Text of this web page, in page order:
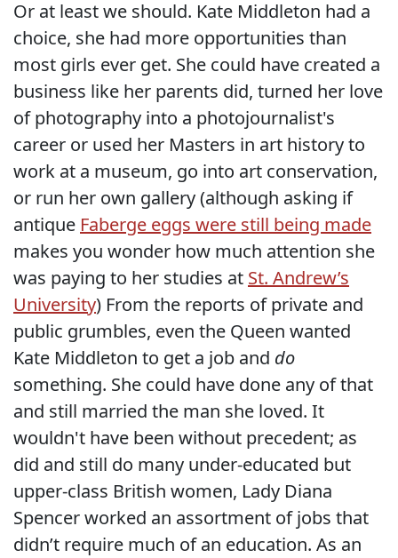
Or at least we should. Kate Middleton had a
choice, she had more opportunities than
most girls ever get. She could have created a
business like her parents did, turned her love
of photography into a photojournalist's
career or used her Masters in art history to
work at a museum, go into art conservation,
or run her own gallery (although asking if
antique Faberge eggs were still being made
makes you wonder how much attention she
was paying to her studies at St. Andrew’s
University) From the reports of private and
public grumbles, even the Queen wanted
Kate Middleton to get a job and do
something. She could have done any of that
and still married the man she loved. It
wouldn't have been without precedent; as
did and still do many under-educated but
upper-class British women, Lady Diana
Spencer worked an assortment of jobs that
didn’t require much of an education. As an